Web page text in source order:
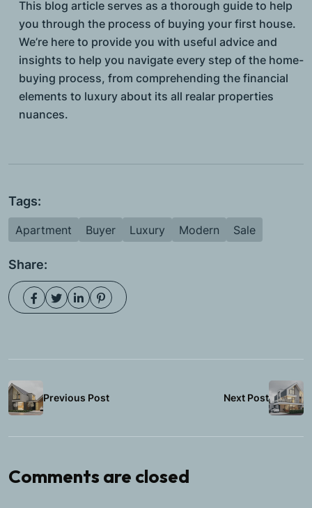
This blog article serves as a thorough guide to help
you through the process of buying your first house.
We’re here to provide you with useful advice and
insights to help you navigate every step of the home-
buying process, from comprehending the financial
elements to luxury about its all realar properties
nuances.
Tags:
Apartment Buyer Luxury Modern Sale
Share:
Previous Post Next Post
Comments are closed